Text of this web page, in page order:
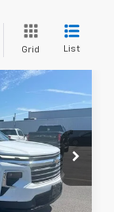
Grid List
P7954